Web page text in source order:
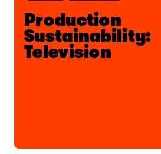
Production
Sustainability:
Television